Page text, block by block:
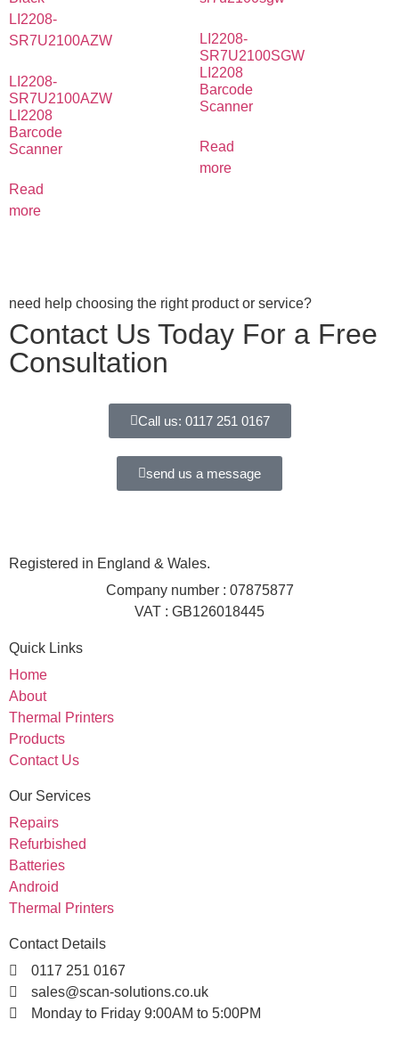
LI2208-
SR7U2100AZW
LI2208
Barcode
Scanner
Read
more
LI2208-
SR7U2100SGW
LI2208
Barcode
Scanner
Read
more
need help choosing the right product or service?
Contact Us Today For a Free
Consultation
Call us: 0117 251 0167
send us a message
Registered in England & Wales.
Company number : 07875877
VAT : GB126018445
Quick Links
Home
About
Thermal Printers
Products
Contact Us
Our Services
Repairs
Refurbished
Batteries
Android
Thermal Printers
Contact Details
0117 251 0167
sales@scan-solutions.co.uk
Monday to Friday 9:00AM to 5:00PM